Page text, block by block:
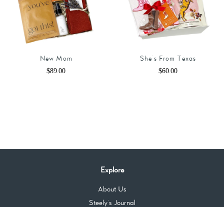
New Mom
Regular
$89.00
She's From Texas
Regular
$60.00
Explore
About Us
Steely's Journal